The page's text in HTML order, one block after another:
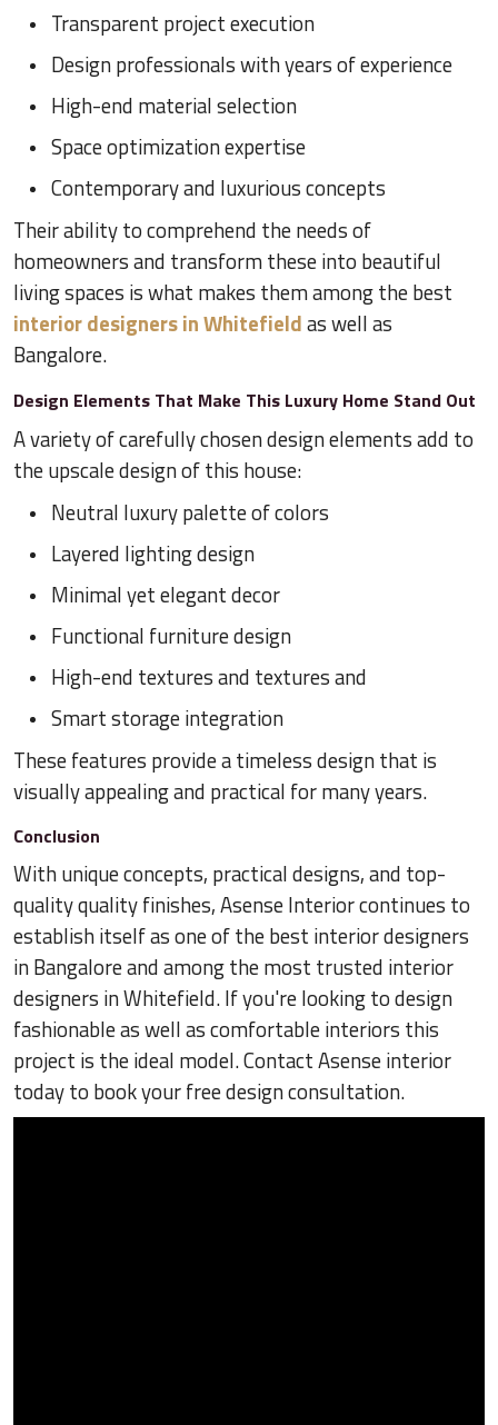
Transparent project execution
Design professionals with years of experience
High-end material selection
Space optimization expertise
Contemporary and luxurious concepts
Their ability to comprehend the needs of
homeowners and transform these into beautiful
living spaces is what makes them among the best
interior designers in Whitefieldas well as
Bangalore.
Design Elements That Make This Luxury Home Stand Out
A variety of carefully chosen design elements add to
the upscale design of this house:
Neutral luxury palette of colors
Layered lighting design
Minimal yet elegant decor
Functional furniture design
High-end textures and textures and
Smart storage integration
These features provide a timeless design that is
visually appealing and practical for many years.
Conclusion
With unique concepts, practical designs, and top-
quality quality finishes, Asense Interior continues to
establish itself as one of the best interior designers
in Bangalore and among the most trusted interior
designers in Whitefield. If you're looking to design
fashionable as well as comfortable interiors this
project is the ideal model. Contact Asense interior
today to book your free design consultation.